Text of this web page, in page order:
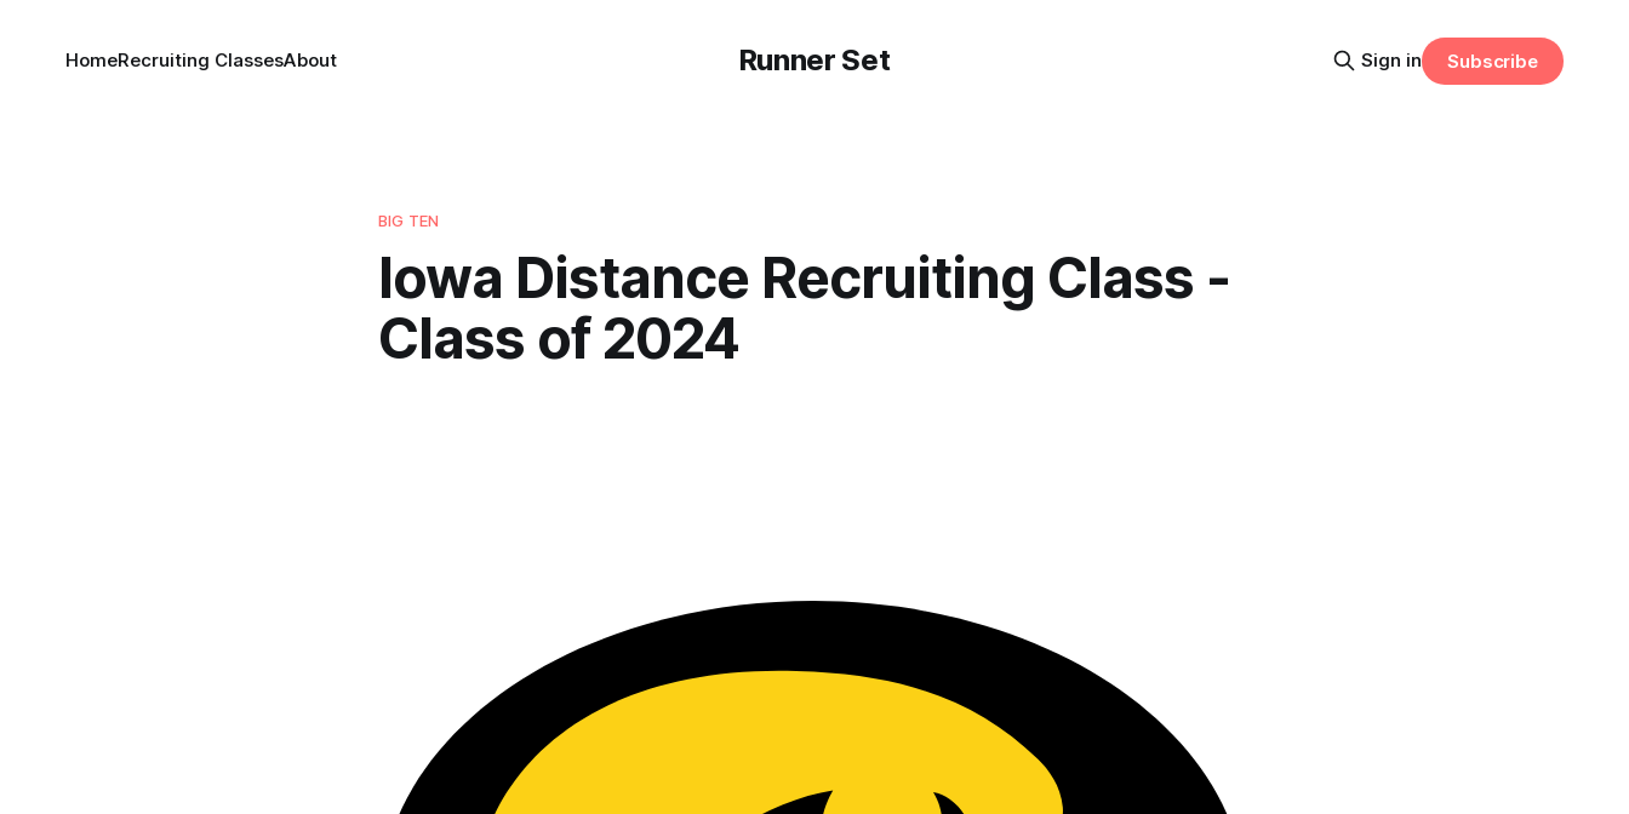
Runner Set
HomeRecruiting ClassesAbout Sign in Subscribe
BIG TEN
Iowa Distance Recruiting Class -
Class of 2024